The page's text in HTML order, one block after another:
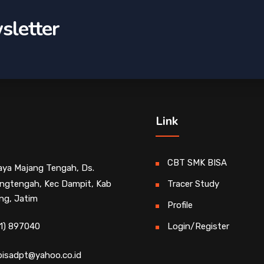
Majang Tengah, Ds.
Kec Dampit, Kab
Jatim
897040
Link
CBT SMK BISA
Tracer Study
Profile
Login/Register